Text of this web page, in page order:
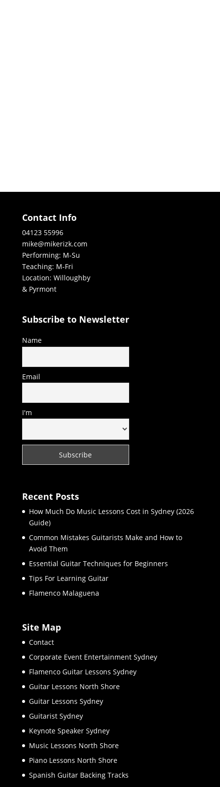
Contact Info
04123 55996
mike@mikerizk.com
Performing: M-Su
Teaching: M-Fri
Location: Willoughby
& Pyrmont
Subscribe to Newsletter
Name
Email
I'm
Recent Posts
How Much Do Music Lessons Cost in Sydney (2026
Guide)
Common Mistakes Guitarists Make and How to
Avoid Them
Essential Guitar Techniques for Beginners
Tips For Learning Guitar
Flamenco Malaguena
Site Map
Contact
Corporate Event Entertainment Sydney
Flamenco Guitar Lessons Sydney
Guitar Lessons North Shore
Guitar Lessons Sydney
Guitarist Sydney
Keynote Speaker Sydney
Music Lessons North Shore
Piano Lessons North Shore
Spanish Guitar Backing Tracks